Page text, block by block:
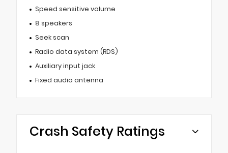
Speed sensitive volume
8 speakers
Seek scan
Radio data system (RDS)
Auxiliary input jack
Fixed audio antenna
Crash Safety Ratings